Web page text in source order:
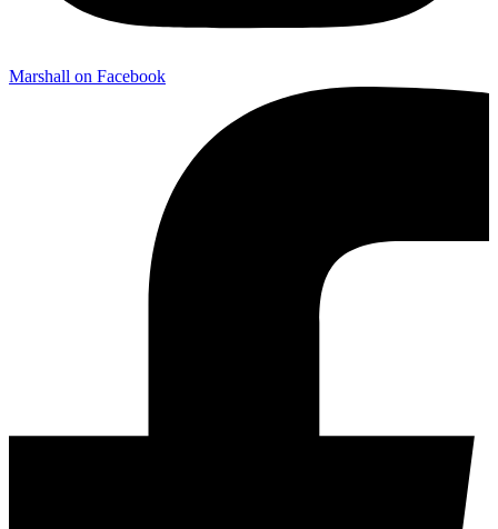
Marshall on Facebook